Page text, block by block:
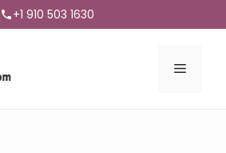
+1 910 503 1630
Menu